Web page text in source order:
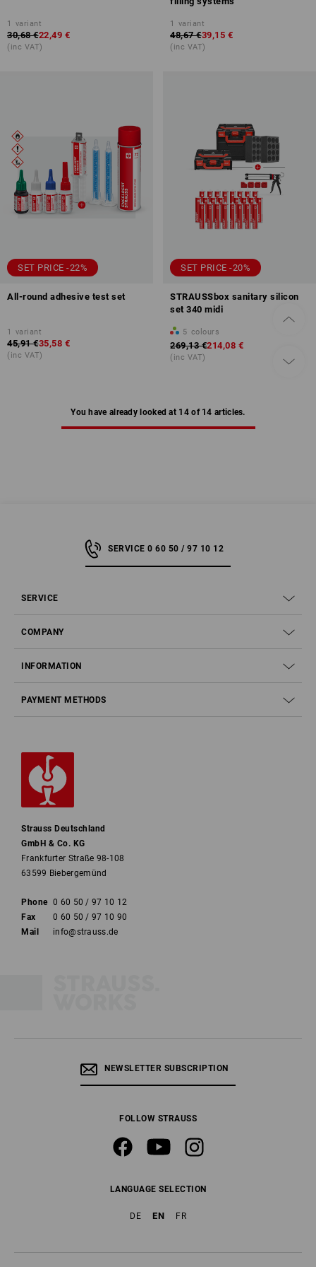
1 variant
30,68 €22,49 €
(inc VAT)
1 variant
48,67 €39,15 €
(inc VAT)
SET PRICE -22%
All-round adhesive test set
1 variant
45,91 €35,58 €
(inc VAT)
SET PRICE -20%
STRAUSSbox sanitary silicon
set 340 midi
5 colours
269,13 €214,08 €
(inc VAT)
You have already looked at 14 of 14 articles.
SERVICE 0 60 50 / 97 10 12
SERVICE
COMPANY
INFORMATION
PAYMENT METHODS
Strauss Deutschland
GmbH & Co. KG
Frankfurter Straße 98-108
63599 Biebergemünd
Phone 0 60 50 / 97 10 12
Fax
0 60 50 / 97 10 90
Mail
info@strauss.de
NEWSLETTER SUBSCRIPTION
FOLLOW STRAUSS
LANGUAGE SELECTION
DE EN FR